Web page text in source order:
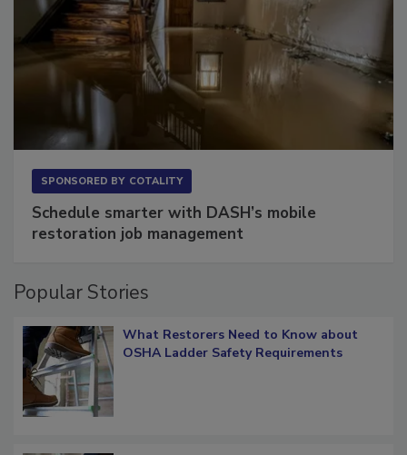
SPONSORED BY COTALITY
Schedule smarter with DASH’s mobile
restoration job management
Popular Stories
What Restorers Need to Know about
OSHA Ladder Safety Requirements